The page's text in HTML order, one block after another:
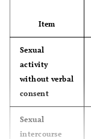
Item
Sexual
activity
without verbal
consent
Sexual
intercourse